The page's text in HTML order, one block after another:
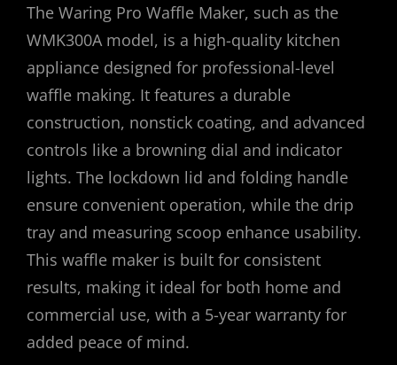
The Waring Pro Waffle Maker, such as the
WMK300A model, is a high-quality kitchen
appliance designed for professional-level
waffle making. It features a durable
construction, nonstick coating, and advanced
controls like a browning dial and indicator
lights. The lockdown lid and folding handle
ensure convenient operation, while the drip
tray and measuring scoop enhance usability.
This waffle maker is built for consistent
results, making it ideal for both home and
commercial use, with a 5-year warranty for
added peace of mind.